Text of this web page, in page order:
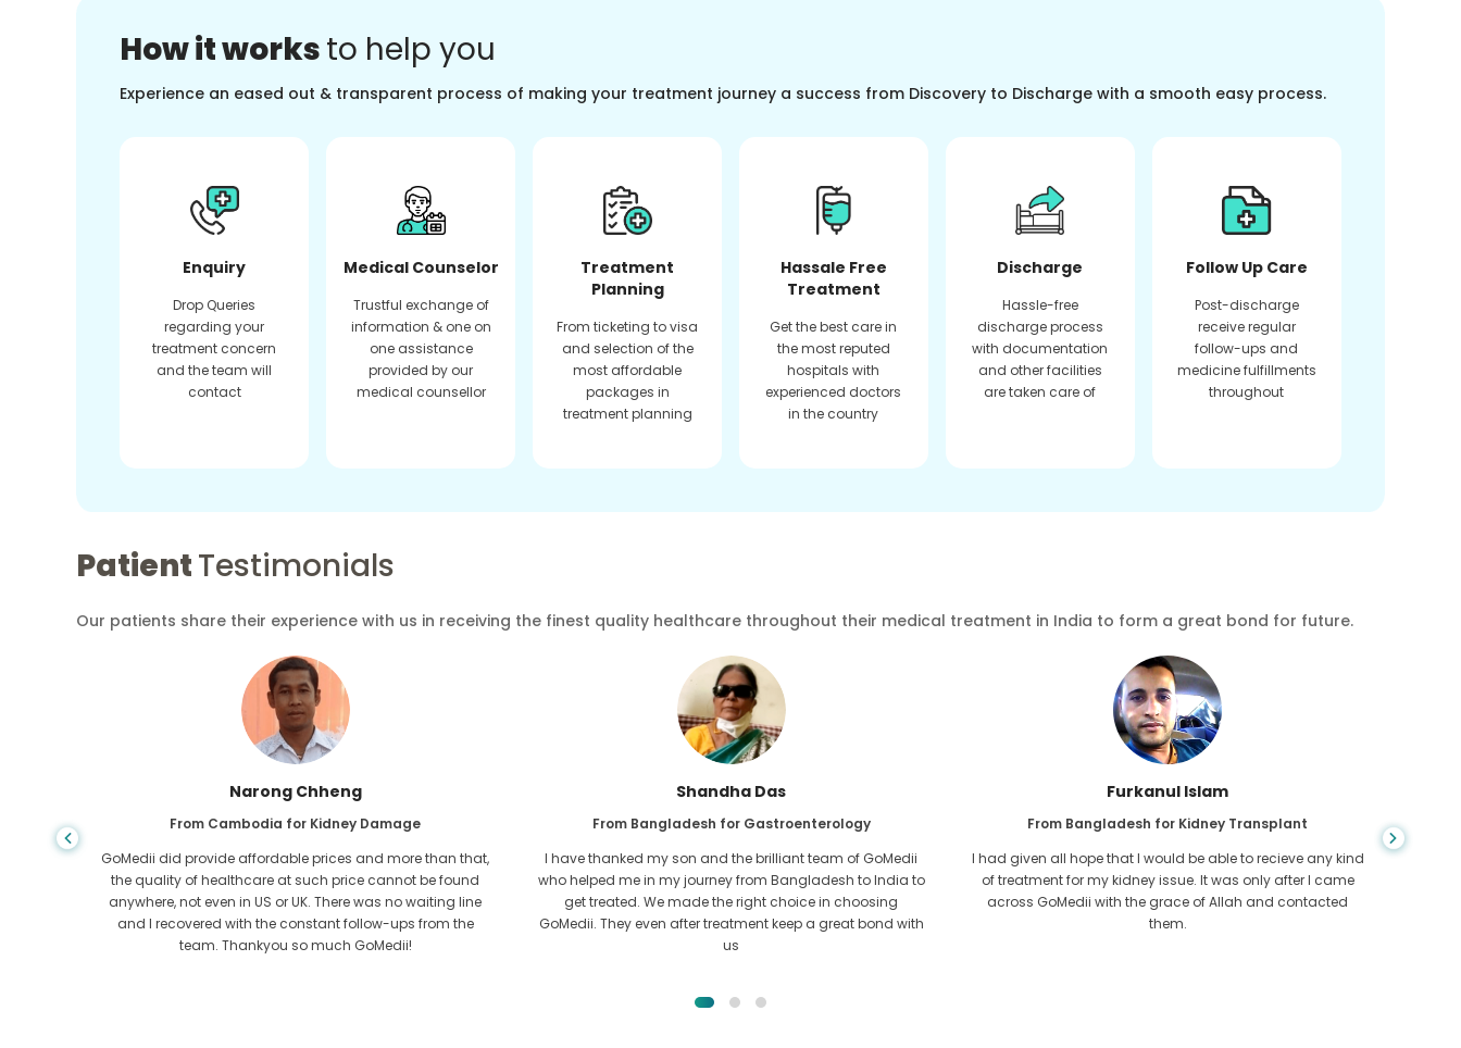
How it worksto help you
Experience an eased out & transparent process of making your treatment journey a success from Discovery to Discharge with a smooth easy process.
Enquiry
Drop Queries
regarding your
treatment concern
and the team will
contact
Medical Counselor
Trustful exchange of
information & one on
one assistance
provided by our
medical counsellor
Treatment
Planning
From ticketing to visa
and selection of the
most affordable
packages in
treatment planning
Hassale Free
Treatment
Get the best care in
the most reputed
hospitals with
experienced doctors
in the country
Discharge
Hassle-free
discharge process
with documentation
and other facilities
are taken care of
Follow Up Care
Post-discharge
receive regular
follow-ups and
medicine fulfillments
throughout
PatientTestimonials
Our patients share their experience with us in receiving the finest quality healthcare throughout their medical treatment in India to form a great bond for future.
Kidney Damage
prices and more than that,
price cannot be found
There was no waiting line
follow-ups from the
From Bangladesh for Gastroenterology
I have thanked my son and the brilliant team of GoMedii
who helped me in my journey from Bangladesh to India to
get treated. We made the right choice in choosing
GoMedii. They even after treatment keep a great bond with
From Bangladesh for Kidney Transplant
I had given all hope that I would be able to recieve any kind
of treatment for my kidney issue. It was only after I came
across GoMedii with the grace of Allah and contacted
them.
From Cambodia for CKD
CKD is a life long condition which gets worse. I
for long and finally GoMedii and one of their
Cambodia helped me realise it was time take hold